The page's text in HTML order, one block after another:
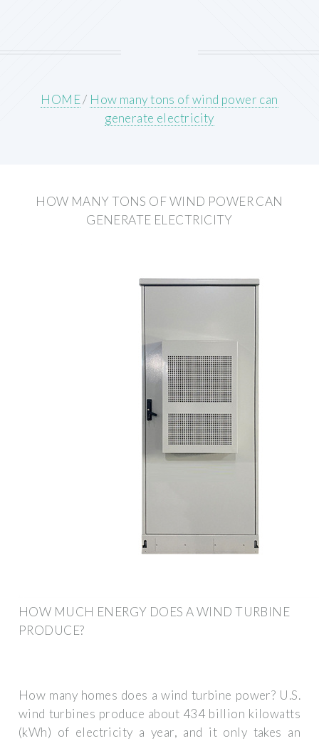
HOME/ How many tons of wind power can
generate electricity
HOW MANY TONS OF WIND POWER CAN
GENERATE ELECTRICITY
HOW MUCH ENERGY DOES A WIND TURBINE
PRODUCE?
How many homes does a wind turbine power? U.S.
wind turbines produce about 434 billion kilowatts
(kWh) of electricity a year, and it only takes an